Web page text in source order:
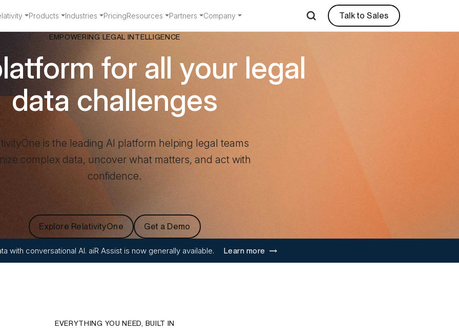
Products Industries PricingResources Partners Company Talk to Sales
EMPOWERING LEGAL INTELLIGENCE
for all your legal
data challenges
is the leading AI platform helping legal teams
complex data, uncover what matters, and act with
confidence.
Explore RelativityOne Get a Demo
with conversational AI. aiR Assist is now generally available. Learn more
EVERYTHING YOU NEED, BUILT IN